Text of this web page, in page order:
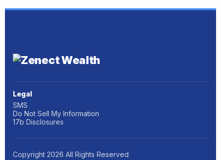
Legal
SMS
Do Not Sell My Information
17b Disclosures
Copyright 2026 All Rights Reserved